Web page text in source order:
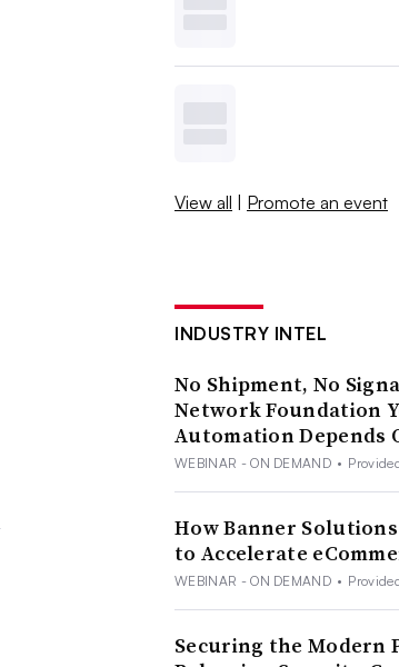
View all | Promote an event
INDUSTRY INTEL
No Shipment, No
Network Foundation
Automation Depends
WEBINAR - ON DEMAND •
How Banner
to Accelerate
WEBINAR - ON DEMAND •
Securing the Modern